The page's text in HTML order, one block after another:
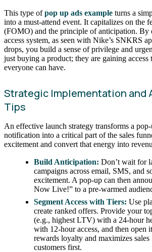
This type ofpop up ads example turns a
into a must-attend event. It capitalizes on the
(FOMO) and the principle of anticipation. By
access system, as seen with Nike’s SNKRS
drops, you build a sense of privilege and
just buying a product; they are gaining access
everyone can have.
Strategic Implementation and
Tips
An effective launch strategy transforms a
notification into a critical part of the sales
excitement and convert that energy into
Build Anticipation: Don’t wait for
campaigns across email, SMS, and
excitement. A pop-up can then
Now Live!” to a pre-warmed
Segment Access with Tiers: Use
create ranked offers. Provide your
(e.g., highest LTV) with a 24-hour
with 12-hour access, and then open
rewards loyalty and maximizes
customers first.